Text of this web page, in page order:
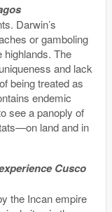
Darwin’s
or gamboling
highlands. The
and lack
being treated as
endemic
see a panoply of
land and in
Cusco
the Incan empire